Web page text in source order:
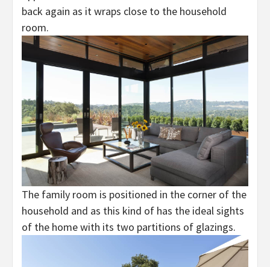
back again as it wraps close to the household
room.
The family room is positioned in the corner of the
household and as this kind of has the ideal sights
of the home with its two partitions of glazings.